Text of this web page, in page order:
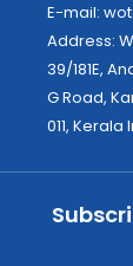
E-mail:
39/181E,
G Road,
011, Kerala